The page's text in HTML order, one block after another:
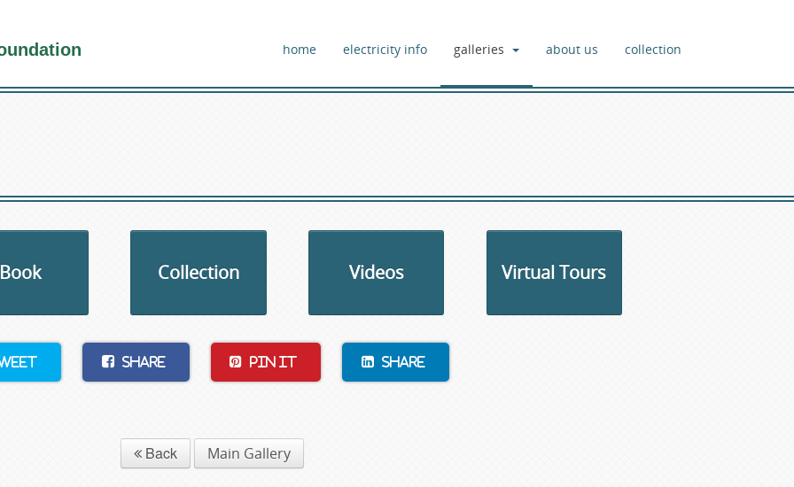
home electricity info galleries about us collection
Book Collection Videos Virtual Tours
Share Pin It Share
Back Main Gallery